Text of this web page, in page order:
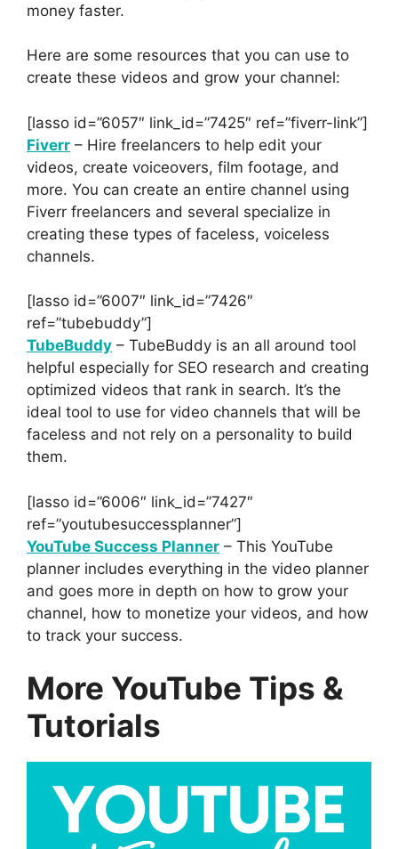
money faster.
Here are some resources that you can use to
create these videos and grow your channel:
[lasso id=”6057″ link_id=”7425″ ref=”fiverr-link”]
Fiverr – Hire freelancers to help edit your
videos, create voiceovers, film footage, and
more. You can create an entire channel using
Fiverr freelancers and several specialize in
creating these types of faceless, voiceless
channels.
[lasso id=”6007″ link_id=”7426″
ref=”tubebuddy”]
TubeBuddy – TubeBuddy is an all around tool
helpful especially for SEO research and creating
optimized videos that rank in search. It’s the
ideal tool to use for video channels that will be
faceless and not rely on a personality to build
them.
[lasso id=”6006″ link_id=”7427″
ref=”youtubesuccessplanner”]
YouTube Success Planner – This YouTube
planner includes everything in the video planner
and goes more in depth on how to grow your
channel, how to monetize your videos, and how
to track your success.
More YouTube Tips &
Tutorials